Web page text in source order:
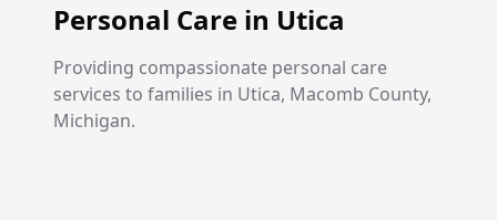
Personal Care in Utica
Providing compassionate personal care
services to families in Utica, Macomb County,
Michigan.